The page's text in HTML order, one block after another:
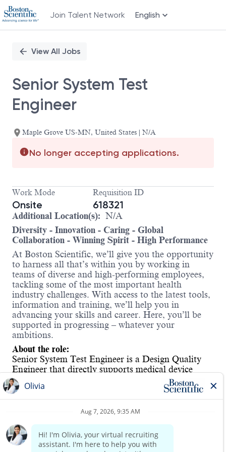
Join Talent Network English
PositionView All Jobs
Senior System Test
Engineer
Maple Grove US-MN, United States | N/A
No longer accepting applications.
Work Mode
Onsite
Requisition ID
618321
Additional Location(s): N/A
Diversity - Innovation - Caring - Global
Collaboration - Winning Spirit - High Performance
At Boston Scientific, we’ll give you the opportunity
to harness all that’s within you by working in
teams of diverse and high-performing employees,
tackling some of the most important health
industry challenges. With access to the latest tools,
information and training, we’ll help you in
advancing your skills and career. Here, you’ll be
supported in progressing – whatever your
ambitions.
About the role:
Senior System Test Engineer is a Design Quality
Engineer that directly supports medical device
product development from concept through
commercialization. Employee will w
ork with high-
performance cross-functional sustaining team to
ensure safety, quality and compliance of launched
commercial value through end-of-life. This position
will focus on test method in electrical and software